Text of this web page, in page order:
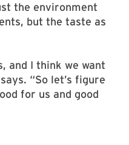
the environment
but the taste as
and I think we want
“So let’s figure
for us and good